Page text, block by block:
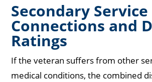
Secondary Service
Connections and
Ratings
If the veteran suffers from other
medical conditions, the combined